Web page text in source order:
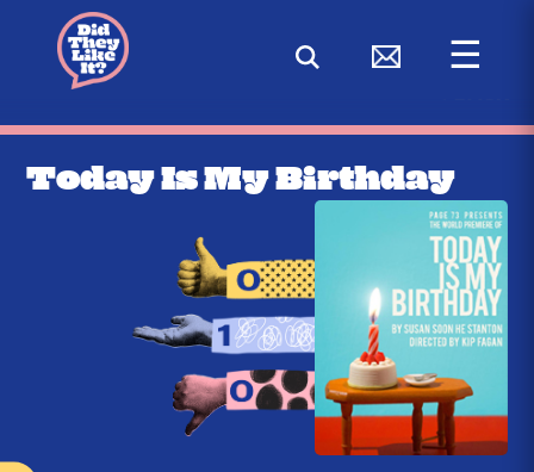
☰
Today Is My Birthday